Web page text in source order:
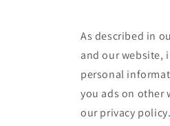
As described in
and our website,
personal
you ads on other
our privacy policy.